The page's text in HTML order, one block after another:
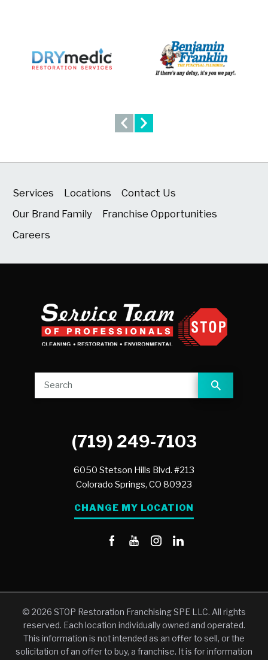
Services Locations
Contact Us
Our Brand Family
Franchise Opportunities
Careers
(719) 249-7103
6050 Stetson Hills Blvd. #213
Colorado Springs, CO 80923
CHANGE MY LOCATION
© 2026 STOP Restoration Franchising SPE LLC. All rights
reserved. Each location individually owned and operated.
This information is not intended as an offer to sell, or the
solicitation of an offer to buy, a franchise. It is for information